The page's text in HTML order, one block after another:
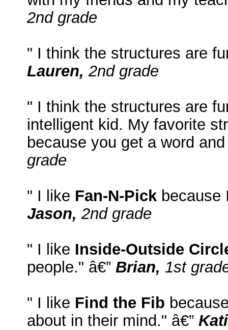
2nd grade
" I think the structures are
Lauren, 2nd grade
" I think the structures are
intelligent kid. My favorite
because you get a word
grade
" I like Fan-N-Pick because
Jason, 2nd grade
" I like Inside-Outside
people." â€” Brian, 1st
" I like Find the Fib
about in their mind." â€”